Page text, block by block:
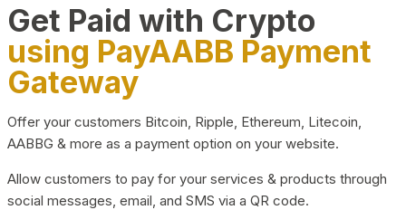
Get Paid with Crypto
using PayAABB Payment
Gateway
Offer your customers Bitcoin, Ripple, Ethereum, Litecoin,
AABBG & more as a payment option on your website.
Allow customers to pay for your services & products through
social messages, email, and SMS via a QR code.